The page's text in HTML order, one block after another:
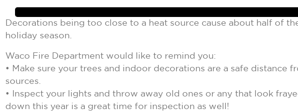
Decorations being too close to a heat source cause about half of
holiday season.
Waco Fire Department would like to remind you:
• Make sure your trees and indoor decorations are a safe distance
sources.
• Inspect your lights and throw away old ones or any that look
down this year is a great time for inspection as well!